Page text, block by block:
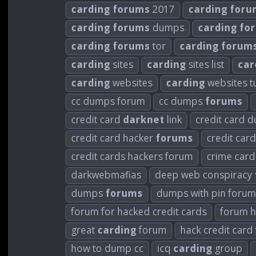
carding forums 2017 carding
carding forums dumps carding
carding forums tor carding
carding sites carding sites list
cardingwebsites cardingwebsites
cc dumps forum
cc dumps forums
credit card darknet link credit card
credit card hacker forums credit
credit cards hackers forum
crime
darkwebmafias
deep web conspiracy
dumps forums dumps with pin forum
forum for hacked credit cards
forum
great cardingforum hack credit card
how to dump cc
icq carding group